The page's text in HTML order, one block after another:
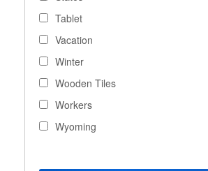
Tablet
Vacation
Winter
Wooden Tiles
Workers
Wyoming